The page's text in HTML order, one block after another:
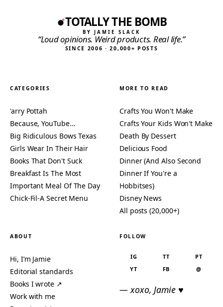
TOTALLY THE BOMB
BY JAMIE SLACK
“Loud opinions. Weird products. Real life.”
SINCE 2006 · 20,000+ POSTS
CATEGORIES
'arry Pottah
Because, YouTube…
Big Ridiculous Bows Texas
Girls Wear In Their Hair
Books That Don't Suck
Breakfast Is The Most
Important Meal Of The Day
Chick-Fil-A Secret Menu
MORE TO READ
Crafts You Won't Make
Crafts Your Kids Won't Make
Death By Dessert
Delicious Food
Dinner (And Also Second
Dinner If You're a
Hobbitses)
Disney News
All posts (20,000+)
ABOUT
Hi, I’m Jamie
Editorial standards
Books I wrote ↗
Work with me
FOLLOW
IG TT
PT
YT
FB @
— xoxo, Jamie ♥